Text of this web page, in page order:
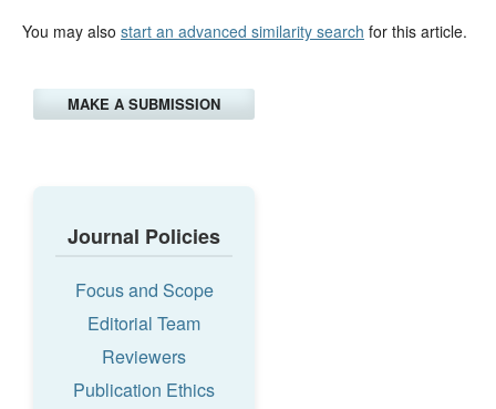
You may also start an advanced similarity search for this article.
MAKE A SUBMISSION
Journal Policies
Focus and Scope
Editorial Team
Reviewers
Publication Ethics